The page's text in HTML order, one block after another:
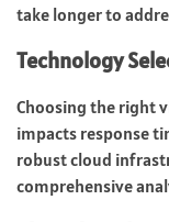
take longer to
Technology
Choosing the right
impacts response
robust cloud
comprehensive